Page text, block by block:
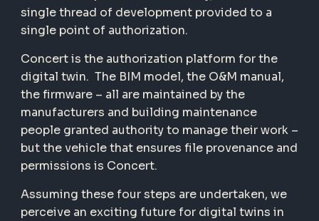
single thread of development provided to a
single point of authorization.
Concert is the authorization platform for the
digital twin. The BIM model, the O&M manual,
the firmware – all are maintained by the
manufacturers and building maintenance
people granted authority to manage their work –
but the vehicle that ensures file provenance and
permissions is Concert.
Assuming these four steps are undertaken, we
perceive an exciting future for digital twins in